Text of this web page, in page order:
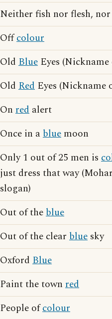
Neither fish nor flesh,
Offcolour
Old Blue Eyes
Old Red Eyes (Nickname
On red alert
Once in ablue moon
Only 1 out of 25 men is
just dress that way
slogan)
Out of theblue
Out of the clear blue sky
Oxford Blue
Paint the town red
People ofcolour